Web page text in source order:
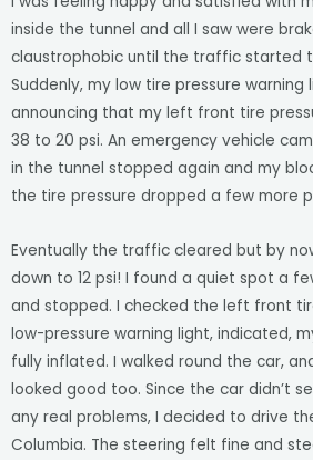
inside the tunnel and all I saw were
claustrophobic until the traffic started
Suddenly, my low tire pressure warning
announcing that my left front tire
38 to 20 psi. An emergency vehicle
in the tunnel stopped again and my
the tire pressure dropped a few more
Eventually the traffic cleared but by
down to 12 psi! I found a quiet spot a
and stopped. I checked the left front
low-pressure warning light, indicated,
fully inflated. I walked round the car,
looked good too. Since the car didn’t
any real problems, I decided to drive
Columbia. The steering felt fine and